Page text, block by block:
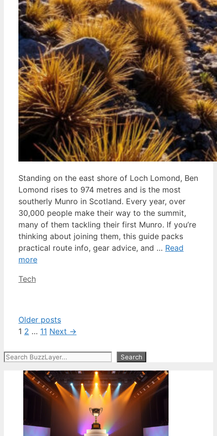
Standing on the east shore of Loch Lomond, Ben
Lomond rises to 974 metres and is the most
southerly Munro in Scotland. Every year, over
30,000 people make their way to the summit,
many of them tackling their first Munro. If you’re
thinking about joining them, this guide packs
practical route info, gear advice, and … Read
more
Categories
Tech
Older posts
Page
1 Page
2 … Page
11 Next →
Search Search